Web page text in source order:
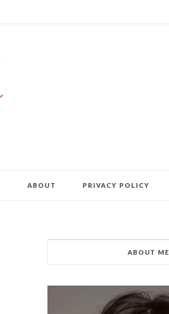
ABOUT PRIVACY POLICY
ABOUT ME